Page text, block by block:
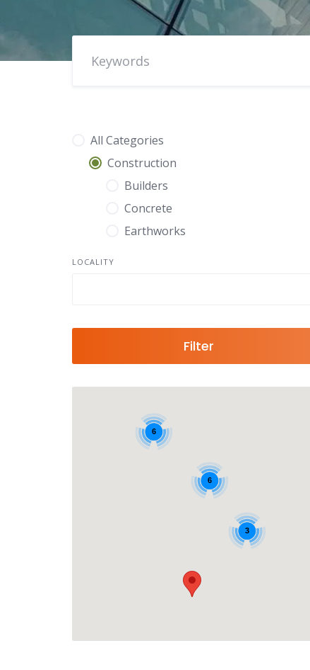
All Categories
Construction
Builders
Concrete
Earthworks
LOCALITY
Filter
6
6
3